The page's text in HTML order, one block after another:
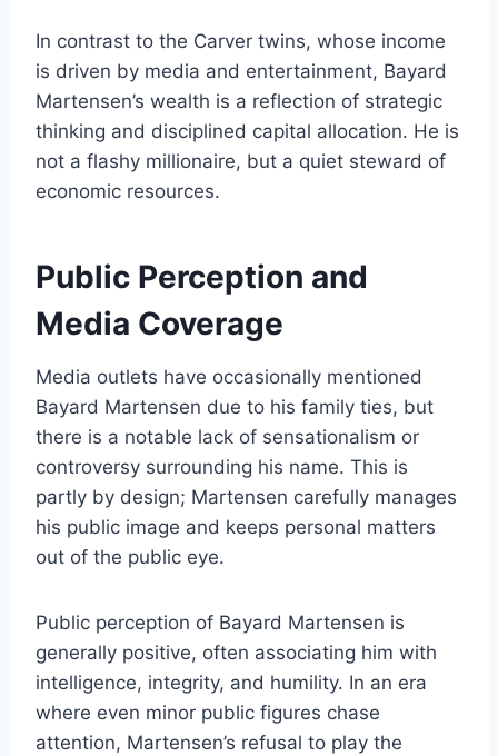
In contrast to the Carver twins, whose income
is driven by media and entertainment, Bayard
Martensen’s wealth is a reflection of strategic
thinking and disciplined capital allocation. He is
not a flashy millionaire, but a quiet steward of
economic resources.
Public Perception and
Media Coverage
Media outlets have occasionally mentioned
Bayard Martensen due to his family ties, but
there is a notable lack of sensationalism or
controversy surrounding his name. This is
partly by design; Martensen carefully manages
his public image and keeps personal matters
out of the public eye.
Public perception of Bayard Martensen is
generally positive, often associating him with
intelligence, integrity, and humility. In an era
where even minor public figures chase
attention, Martensen’s refusal to play the